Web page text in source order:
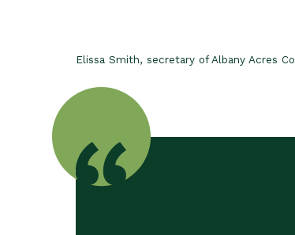
Elissa Smith, secretary of Albany Acres